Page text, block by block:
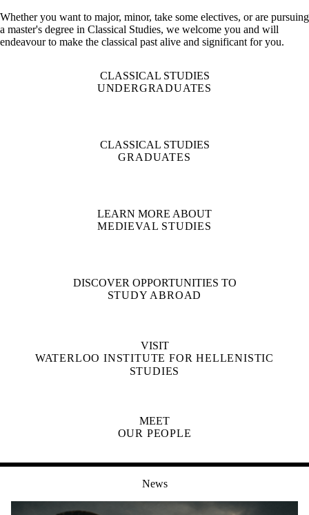
Whether you want to major, minor, take some electives, or are pursuing
a master's degree in Classical Studies, we welcome you and will
endeavour to make the classical past alive and significant for you.
CLASSICAL STUDIES
UNDERGRADUATES
CLASSICAL STUDIES
GRADUATES
LEARN MORE ABOUT
MEDIEVAL STUDIES
DISCOVER OPPORTUNITIES TO
STUDY ABROAD
VISIT
WATERLOO INSTITUTE FOR HELLENISTIC
STUDIES
MEET
OUR PEOPLE
News